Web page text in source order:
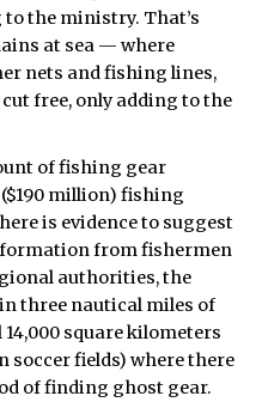
the ministry. That’s
at sea — where
nets and fishing lines,
free, only adding to the
of fishing gear
million) fishing
is evidence to suggest
from fishermen
authorities, the
three nautical miles of
square kilometers
soccer fields) where there
of finding ghost gear.